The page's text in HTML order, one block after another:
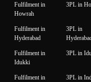
Fulfilment in
Howrah
3PL in
Fulfilment in
Hyderabad
3PL in
Fulfilment in
Idukki
3PL in
Fulfilment in
3PL in